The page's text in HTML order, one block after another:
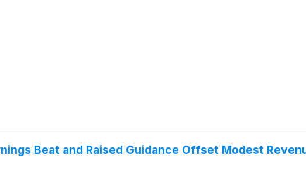
Beat and Raised Guidance Offset Modest